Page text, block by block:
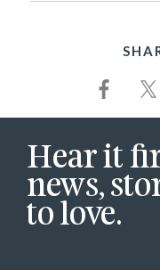
Hear it
news,
to love.